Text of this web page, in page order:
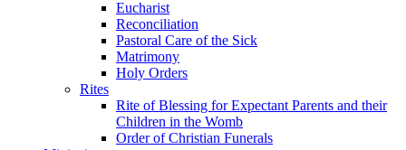
Eucharist
Reconciliation
Pastoral Care of the Sick
Matrimony
Holy Orders
Rites
Rite of Blessing for Expectant Parents and their
Children in the Womb
Order of Christian Funerals